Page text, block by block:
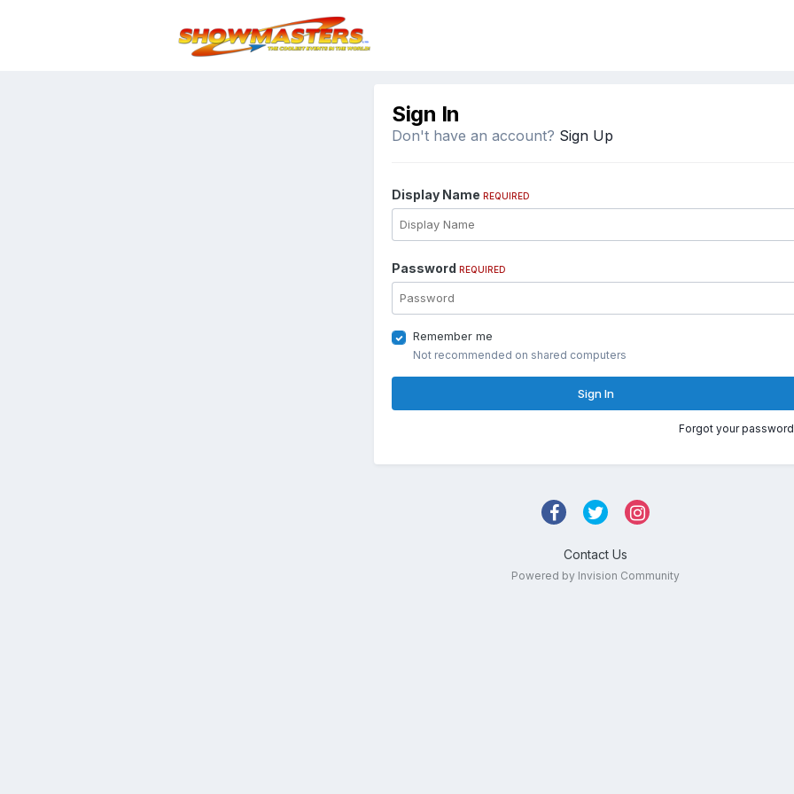
Sign In
Don't have an account? Sign Up
Display Name REQUIRED
Password REQUIRED
Remember me
Not recommended on shared computers
Sign In
Forgot your
Contact Us
Powered by Invision Community